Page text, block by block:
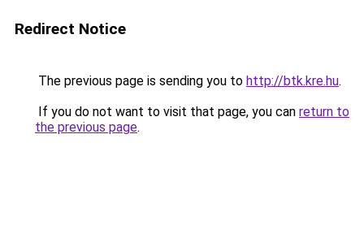
Redirect Notice
The previous page is sending you to http://btk.kre.hu.
If you do not want to visit that page, you can return to
the previous page.